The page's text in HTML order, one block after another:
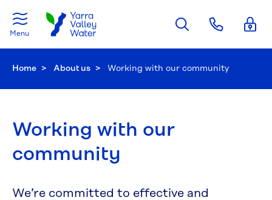
Menu
Home About us Current:
Working with our community
Working with our
community
We’re committed to effective and